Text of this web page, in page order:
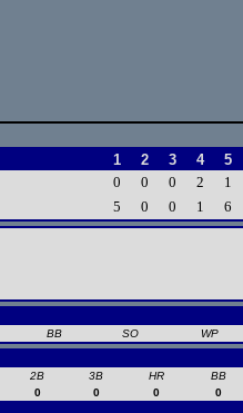
1 2 3 4 5
0 0 0 2 1
5 0 0 1 6
BB SO WP
2B 3B HR BB
0 0 0 0